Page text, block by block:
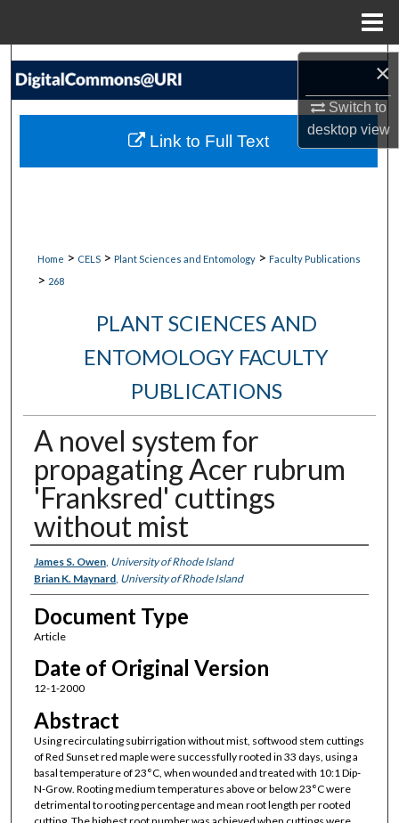
×
Switch to
desktopview
Search
My Account
Home > CELS > Plant Sciences and Entomology > Faculty Publications
> 268
PLANT SCIENCES AND
ENTOMOLOGY FACULTY
PUBLICATIONS
A novel system for
propagating Acer rubrum
'Franksred' cuttings
without mist
Authors
James S. Owen, University of Rhode Island
Brian K. Maynard, University of Rhode Island
Document Type
Article
Date of Original Version
12-1-2000
Abstract
Using recirculating subirrigation without mist, softwood stem cuttings
of Red Sunset red maple were successfully rooted in 33 days, using a
basal temperature of 23°C, when wounded and treated with 10:1 Dip-
N-Grow. Rooting medium temperatures above or below 23°C were
detrimental to rooting percentage and mean root length per rooted
Link to Full Text